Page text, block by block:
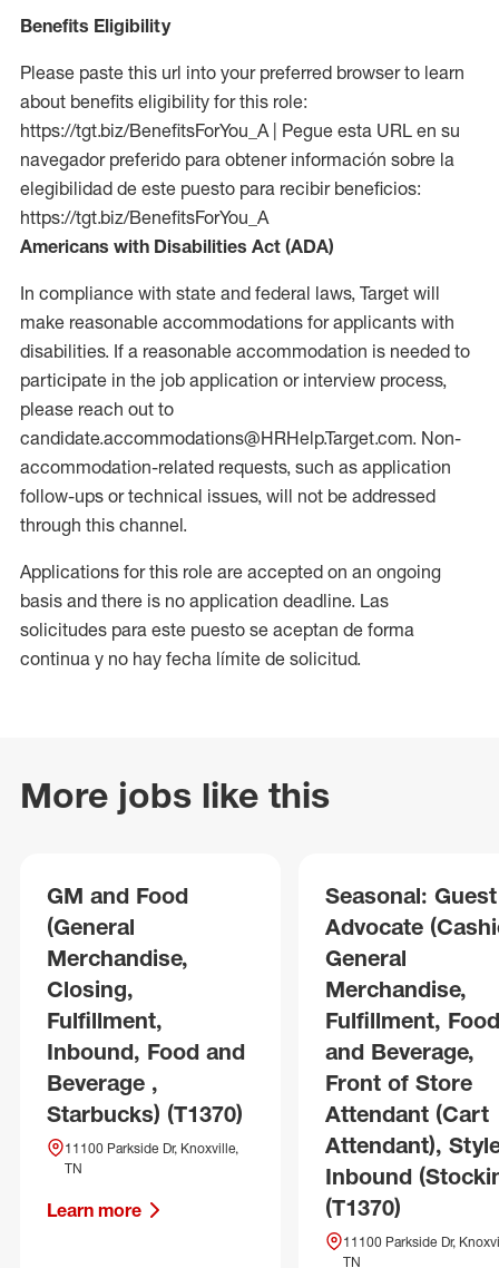
Benefits Eligibility
Please paste this url into your preferred browser to learn
about benefits eligibility for this role:
https://tgt.biz/BenefitsForYou_A | Pegue esta URL en su
navegador preferido para obtener información sobre la
elegibilidad de este puesto para recibir beneficios:
https://tgt.biz/BenefitsForYou_A
Americans with Disabilities Act (ADA)
In compliance with state and federal laws, Target will
make reasonable accommodations for applicants with
disabilities. If a reasonable accommodation is needed to
participate in the job application or interview process,
please reach out to
candidate.accommodations@HRHelp.Target.com. Non-
accommodation-related requests, such as application
follow-ups or technical issues, will not be addressed
through this channel.
Applications for this role are accepted on an ongoing
basis and there is no application deadline. Las
solicitudes para este puesto se aceptan de forma
continua y no hay fecha límite de solicitud.
More jobs like this
GM and Food
(General
Merchandise,
Closing,
Fulfillment,
Inbound, Food and
Beverage ,
Starbucks) (T1370)
11100 Parkside Dr, Knoxville,
TN
Learn more
Seasonal: Guest
Advocate
General
Merchandise,
Fulfillment, Food
and Beverage,
Front of Store
Attendant (Cart
Attendant),
Inbound
(T1370)
11100 Parkside Dr,
TN